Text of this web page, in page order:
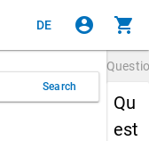
DE account_circle shopping_cart
Search
Qu
est